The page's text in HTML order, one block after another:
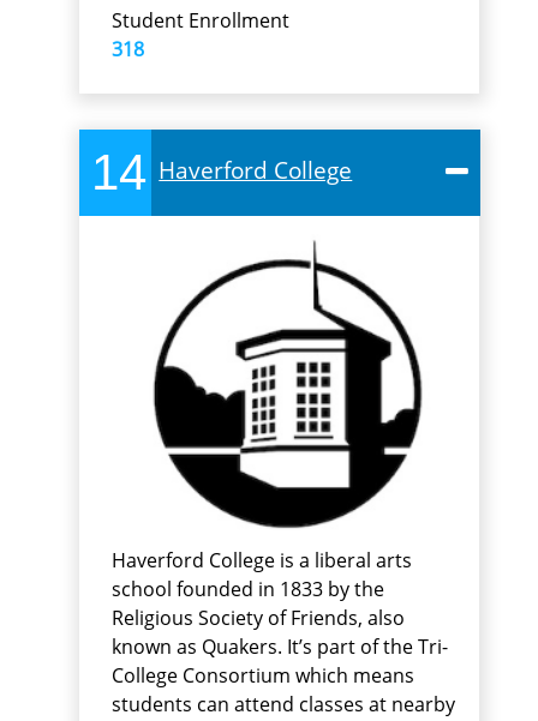
Student Enrollment
318
14 Haverford College
Haverford College is a liberal arts
school founded in 1833 by the
Religious Society of Friends, also
known as Quakers. It’s part of the Tri-
College Consortium which means
students can attend classes at nearby